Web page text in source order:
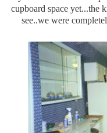
cupboard space yet...the
see..we were